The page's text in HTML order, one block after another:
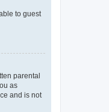
to guest
parental
as
and is not